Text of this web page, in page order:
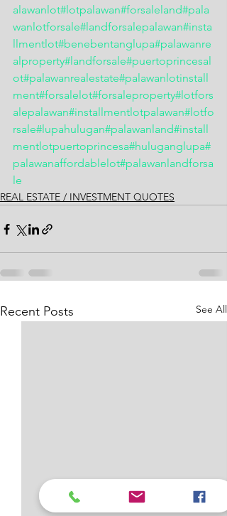
alawanlot#lotpalawan#forsaleland#pala
wanlotforsale#landforsalepalawan#insta
llmentlot#benebentanglupa#palawanre
alproperty#landforsale#puertoprincesal
ot#palawanrealestate#palawanlotinstall
ment#forsalelot#forsaleproperty#lotfors
alepalawan#installmentlotpalawan#lotfo
rsale#lupahulugan#palawanland#install
mentlotpuertoprincesa#huluganglupa#
palawanaffordablelot#palawanlandforsa
le
REAL ESTATE / INVESTMENT QUOTES
Recent Posts See All